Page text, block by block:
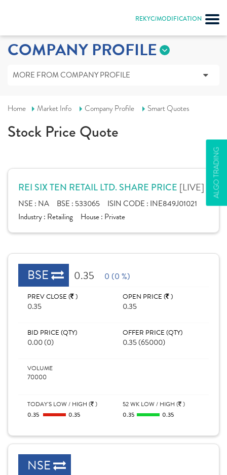
REKYC/MODIFICATION
ALGO TRADING
COMPANY PROFILE
MORE FROM COMPANY PROFILE
Home Market Info Company Profile Smart Quotes
Stock Price Quote
REI SIX TEN RETAIL LTD. SHARE PRICE [LIVE]
NSE : NA BSE : 533065 ISIN CODE : INE849J01021
Industry : Retailing House : Private
BSE 0.35 0 (0 %)
PREV CLOSE ( )
0.35
OPEN PRICE ( )
0.35
BID PRICE (QTY)
0.00 (0)
OFFER PRICE (QTY)
0.35 (65000)
VOLUME
70000
TODAY'S LOW / HIGH ( )
0.35
0.35
52 WK LOW / HIGH ( )
0.35
0.35
NSE